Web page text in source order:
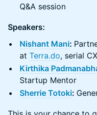
Q&A session
Speakers:
Nishant Mani:
at Terra.do, serial
Kirthika
Startup Mentor
Sherrie Totoki: